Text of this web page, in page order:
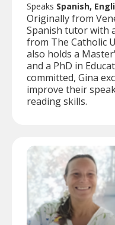
Speaks Spanish,
Originally from
Spanish tutor with
from The Catholic
also holds a
and a PhD in
committed, Gina
improve their
reading skills.